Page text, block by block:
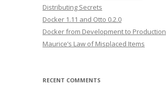
Distributing Secrets
Docker 1.11 and Otto 0.2.0
Docker from Development to Production
Maurice’s Law of Misplaced Items
RECENT COMMENTS